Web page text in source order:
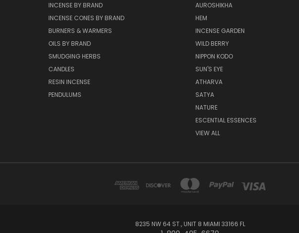
INCENSE BY BRAND
INCENSE CONES BY BRAND
BURNERS & WARMERS
OILS BY BRAND
SMUDGING HERBS
CANDLES
RESIN INCENSE
PENDULUMS
AUROSHIKHA
HEM
INCENSE GARDEN
WILD BERRY
NIPPON KODO
SUN'S EYE
ATHARVA
SATYA
NATURE
ESCENTIAL ESSENCES
VIEW ALL
8235 NW 64 ST., UNIT 8 MIAMI 33166 FL